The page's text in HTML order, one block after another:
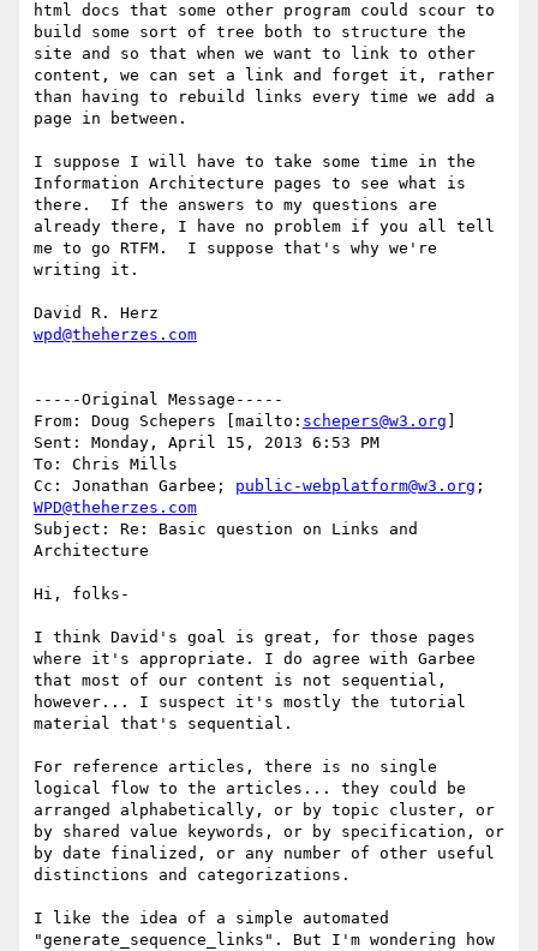
html docs that some other program could scour to
build some sort of tree both to structure the
site and so that when we want to link to other
content, we can set a link and forget it, rather
than having to rebuild links every time we add a
page in between.
I suppose I will have to take some time in the
Information Architecture pages to see what is
there.  If the answers to my questions are
already there, I have no problem if you all tell
me to go RTFM.  I suppose that's why we're
writing it.
wpd@theherzes.com
-----Original Message-----
From: Doug Schepers [mailto: schepers@w3.org
Sent: Monday, April 15, 2013 6:53 PM
To: Chris Mills
Cc: Jonathan Garbee; public-webplatform@w3.org
WPD@theherzes.com
Subject: Re: Basic question on Links and
Architecture
Hi, folks-
I think David's goal is great, for those pages
where it's appropriate. I do agree with Garbee
that most of our content is not sequential,
however... I suspect it's mostly the tutorial
material that's sequential.
For reference articles, there is no single
logical flow to the articles... they could be
arranged alphabetically, or by topic cluster, or
by shared value keywords, or by specification, or
by date finalized, or any number of other useful
distinctions and categorizations.
I like the idea of a simple automated
"generate_sequence_links". But I'm wondering how